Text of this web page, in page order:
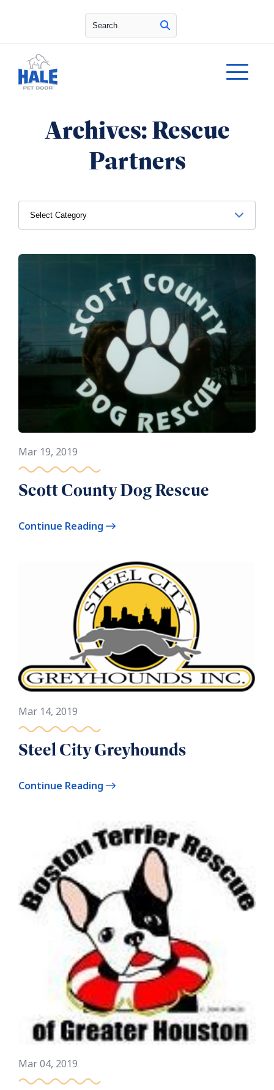
Search
Archives:Rescue
Partners
Mar 19, 2019
Scott County Dog Rescue
Continue Reading
Mar 14, 2019
Steel City Greyhounds
Continue Reading
Mar 04, 2019